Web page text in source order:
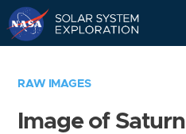
RAW IMAGES
Image of Saturn